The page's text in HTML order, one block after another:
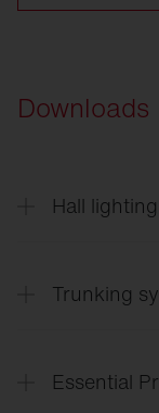
Downloads
Hall lighting
Trunking
Essential